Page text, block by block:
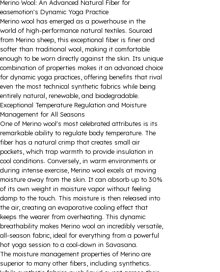
Merino Wool: An Advanced Natural Fiber for
easemotion's Dynamic Yoga Practice
Merino wool has emerged as a powerhouse in the
world of high-performance natural textiles. Sourced
from Merino sheep, this exceptional fiber is finer and
softer than traditional wool, making it comfortable
enough to be worn directly against the skin. Its unique
combination of properties makes it an advanced choice
for dynamic yoga practices, offering benefits that rival
even the most technical synthetic fabrics while being
entirely natural, renewable, and biodegradable.
Exceptional Temperature Regulation and Moisture
Management for All Seasons
One of Merino wool's most celebrated attributes is its
remarkable ability to regulate body temperature. The
fiber has a natural crimp that creates small air
pockets, which trap warmth to provide insulation in
cool conditions. Conversely, in warm environments or
during intense exercise, Merino wool excels at moving
moisture away from the skin. It can absorb up to 30%
of its own weight in moisture vapor without feeling
damp to the touch. This moisture is then released into
the air, creating an evaporative cooling effect that
keeps the wearer from overheating. This dynamic
breathability makes Merino wool an incredibly versatile,
all-season fabric, ideal for everything from a powerful
hot yoga session to a cool-down in Savasana.
The moisture management properties of Merino are
superior to many other fibers, including synthetics.